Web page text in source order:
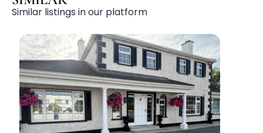
Similar listings in our platform